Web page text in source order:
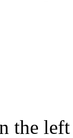
the